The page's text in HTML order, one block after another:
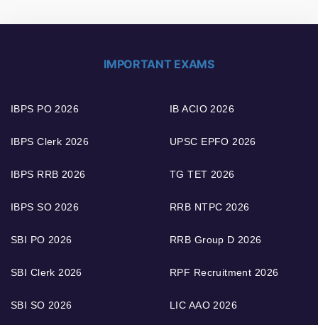
IMPORTANT EXAMS
IBPS PO 2026
IBPS Clerk 2026
IBPS RRB 2026
IBPS SO 2026
SBI PO 2026
SBI Clerk 2026
SBI SO 2026
IB ACIO 2026
UPSC EPFO 2026
TG TET 2026
RRB NTPC 2026
RRB Group D 2026
RPF Recruitment 2026
LIC AAO 2026